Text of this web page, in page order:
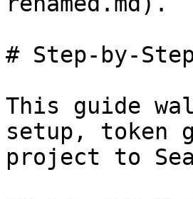
# Step-by-
This guide
setup, token
project to